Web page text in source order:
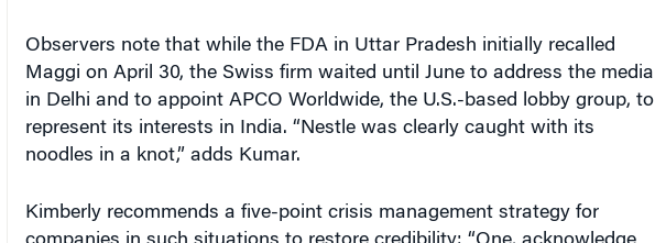
Observers note that while the FDA in Uttar Pradesh initially recalled
Maggi on April 30, the Swiss firm waited until June to address the media
in Delhi and to appoint APCO Worldwide, the U.S.-based lobby group, to
represent its interests in India. “Nestle was clearly caught with its
noodles in a knot,” adds Kumar.
Kimberly recommends a five-point crisis management strategy for